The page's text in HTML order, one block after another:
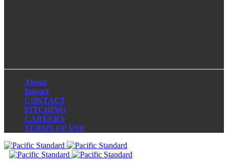
About
Impact
CONTACT
PITCHING
CAREERS
TERMS OF USE